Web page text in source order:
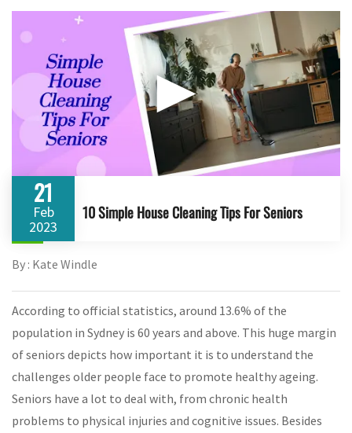
▶
21
Feb
2023
10 Simple House Cleaning Tips For Seniors
By : Kate Windle
According to official statistics, around 13.6% of the
population in Sydney is 60 years and above. This huge margin
of seniors depicts how important it is to understand the
challenges older people face to promote healthy ageing.
Seniors have a lot to deal with, from chronic health
problems to physical injuries and cognitive issues. Besides